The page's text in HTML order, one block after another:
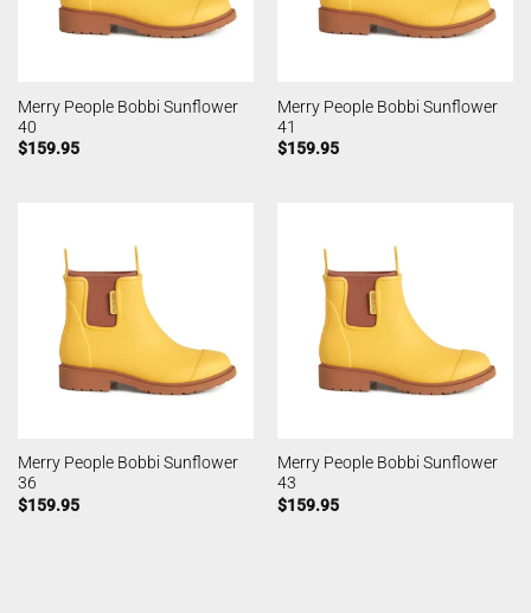
Merry People Bobbi Sunflower
40
$159.95
Merry People Bobbi Sunflower
41
$159.95
Merry People Bobbi Sunflower
36
$159.95
Merry People Bobbi Sunflower
43
$159.95